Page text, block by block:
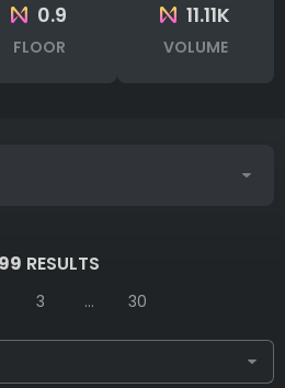
0.9
FLOOR
11.11K
VOLUME
RESULTS
3 ... 30